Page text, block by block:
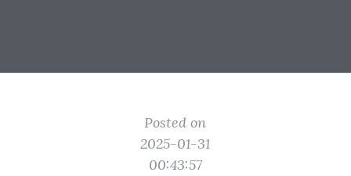
Posted on
2025-01-31
00:43:57